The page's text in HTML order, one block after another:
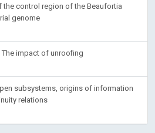
control region of the Beaufortia
genome
The impact of unroofing
subsystems, origins of information
relations